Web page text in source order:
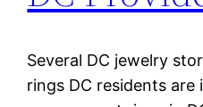
Several DC jewelry
rings DC residents are